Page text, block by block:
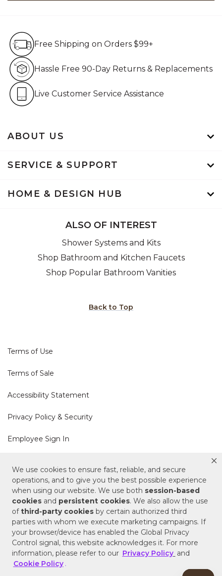
We use cookies to ensure fast, reliable, and secure
operations, and to give you the best possible experience
when using our website. We use both session-based
cookies and persistent cookies. We also allow the use
ofthird-party cookies by certain authorized third
parties with whom we execute marketing campaigns. If
your browser/device has enabled the Global Privacy
Control signal, this website acknowledges it. For more
information, please refer to our Privacy Policy and
Cookie Policy .
ABOUT US
SERVICE & SUPPORT
HOME & DESIGN HUB
Free Shipping on Orders $99+
Hassle Free 90-Day Returns & Replacements
Live Customer Service Assistance
ALSO OF INTEREST
Shower Systems and Kits
Shop Bathroom and Kitchen Faucets
Shop Popular Bathroom Vanities
Back to Top
Terms of Use
Terms of Sale
Accessibility Statement
Privacy Policy & Security
Employee Sign In
Cookie Policy
Do Not Sell or Share My Personal Information
Your Privacy Rights
CA Privacy Policy
Copyright © 2025 Signature Hardware | Call a